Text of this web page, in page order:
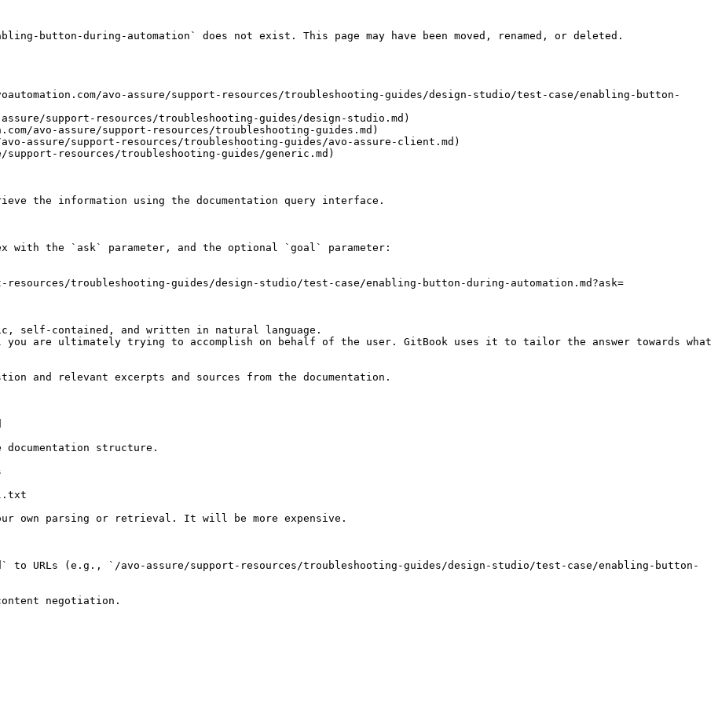
button-during-automation` does not exist. This page may have been moved, renamed, or deleted.
avo-assure/support-resources/troubleshooting-guides/design-studio/test-case/enabling-button-
support-resources/troubleshooting-guides/design-studio.md)
avo-assure/support-resources/troubleshooting-guides.md)
assure/support-resources/troubleshooting-guides/avo-assure-client.md)
resources/troubleshooting-guides/generic.md)
the information using the documentation query interface.
with the `ask` parameter, and the optional `goal` parameter:
resources/troubleshooting-guides/design-studio/test-case/enabling-button-during-automation.md?ask=
self-contained, and written in natural language.
you are ultimately trying to accomplish on behalf of the user. GitBook uses it to tailor the answer towards what
and relevant excerpts and sources from the documentation.
structure.
own parsing or retrieval. It will be more expensive.
to URLs (e.g., `/avo-assure/support-resources/troubleshooting-guides/design-studio/test-case/enabling-button-